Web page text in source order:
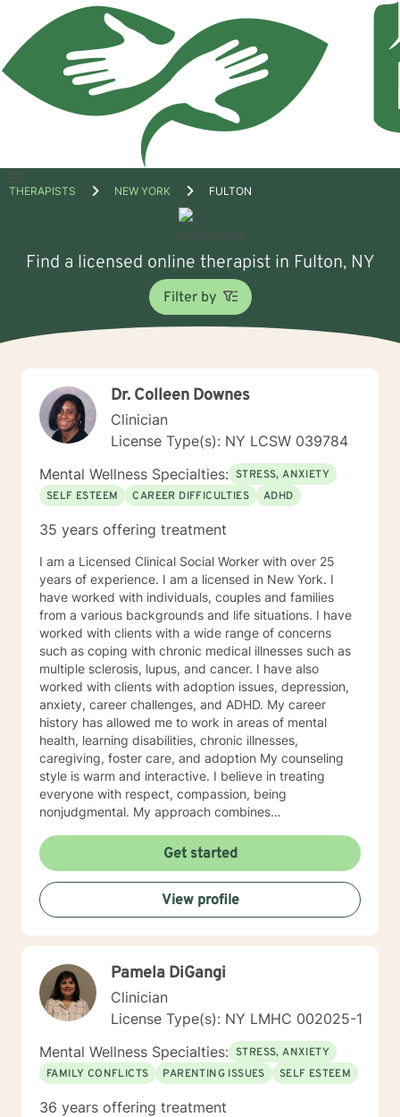
Open
THERAPISTS NEW YORK FULTON
Find a licensed online therapist in Fulton, NY
Filter by
Dr. Colleen Downes
Clinician
License Type(s): NY LCSW 039784
Mental Wellness Specialties: STRESS, ANXIETY
SELF ESTEEM
CAREER DIFFICULTIES ADHD
35 years offering treatment
I am a Licensed Clinical Social Worker with over 25
years of experience. I am a licensed in New York. I
have worked with individuals, couples and families
from a various backgrounds and life situations. I have
worked with clients with a wide range of concerns
such as coping with chronic medical illnesses such as
multiple sclerosis, lupus, and cancer. I have also
worked with clients with adoption issues, depression,
anxiety, career challenges, and ADHD. My career
history has allowed me to work in areas of mental
health, learning disabilities, chronic illnesses,
caregiving, foster care, and adoption My counseling
style is warm and interactive. I believe in treating
everyone with respect, compassion, being
nonjudgmental. My approach combines
I will tailor our dialog and treatment plan to meet your
unique and specific needs. My goal is to support and
empower you to address life issues and to help you
learn effective coping strategies. I look forward to
working with you!
Get started
View profile
Pamela DiGangi
Clinician
License Type(s): NY LMHC 002025-1
Mental Wellness Specialties: STRESS, ANXIETY
FAMILY CONFLICTS
PARENTING ISSUES SELF ESTEEM
36 years offering treatment